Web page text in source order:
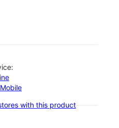
with this product